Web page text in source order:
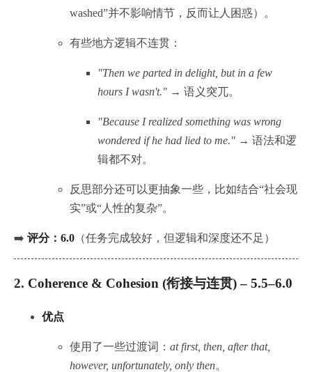
washed”并不影响情节，反而让人困惑）。
有些地方逻辑不连贯：
"Then we parted in delight, but in a few
hours I wasn't." → 语义突兀。
"Because I realized something was wrong
wondered if he had lied to me." → 语法和逻
辑都不对。
反思部分还可以更抽象一些，比如结合“社会现
实”或“人性的复杂”。
➡️ 评分：6.0 （任务完成较好，但逻辑和深度还不足）
2. Coherence & Cohesion (衔接与连贯) – 5.5–6.0
优点
使用了一些过渡词： at first, then, after that,
however, unfortunately, only then。